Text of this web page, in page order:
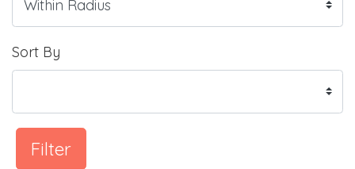
Sort By
Filter